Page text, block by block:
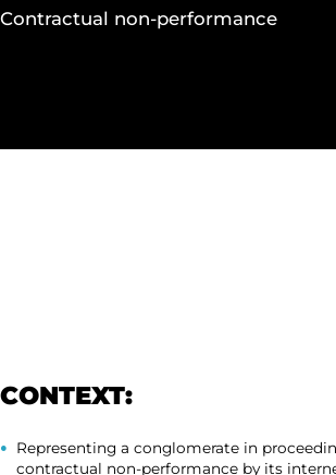
Contractual non-performance
CONTEXT:
Representing a conglomerate in
contractual non-performance by its